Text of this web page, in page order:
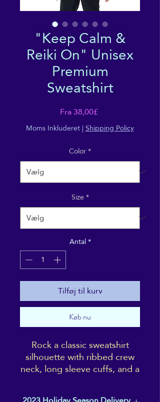
"Keep Calm &
Reiki On" Unisex
Premium
Sweatshirt
Fra38,00£Salgspris
Moms Inkluderet|Shipping Policy
Color*
Size*
Antal*
Tilføj til kurv
Køb nu
Rock a classic sweatshirt
silhouette with ribbed crew
neck, long sleeve cuffs, and a
on its own for a